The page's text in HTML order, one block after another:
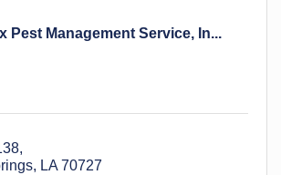
Pest Management Service, In...
LA 70727